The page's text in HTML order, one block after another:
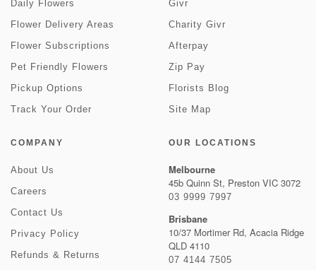
Daily Flowers
Flower Delivery Areas
Flower Subscriptions
Pet Friendly Flowers
Pickup Options
Track Your Order
Givr
Charity Givr
Afterpay
Zip Pay
Florists Blog
Site Map
COMPANY
About Us
Careers
Contact Us
Privacy Policy
Refunds & Returns
OUR LOCATIONS
Melbourne
45b Quinn St, Preston VIC 3072
03 9999 7997
Brisbane
10/37 Mortimer Rd, Acacia Ridge
QLD 4110
07 4144 7505